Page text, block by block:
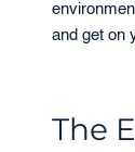
and get on
The